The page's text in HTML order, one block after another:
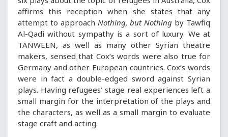
affirms this reception when she states that any
attempt to approach Nothing, but Nothing by Tawfiq
Al-Qadi without sympathy is a sort of luxury. We at
TANWEEN, as well as many other Syrian theatre
makers, sensed that Cox’s words were also true for
Germany and other European countries. Cox’s words
were in fact a double-edged sword against Syrian
plays. Having refugees’ stage real experiences left a
small margin for the interpretation of the plays and
the characters, as well as a small margin to evaluate
stage craft and acting.